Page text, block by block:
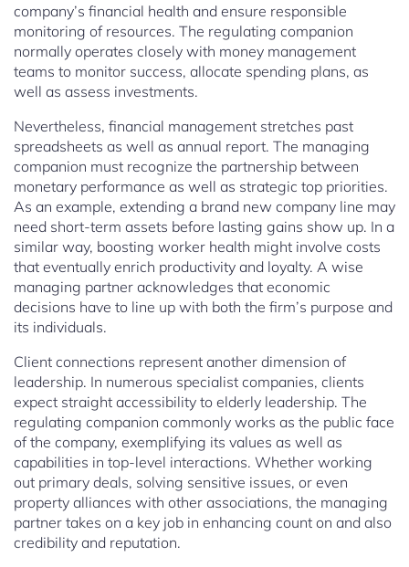
company’s financial health and ensure responsible
monitoring of resources. The regulating companion
normally operates closely with money management
teams to monitor success, allocate spending plans, as
well as assess investments.
Nevertheless, financial management stretches past
spreadsheets as well as annual report. The managing
companion must recognize the partnership between
monetary performance as well as strategic top priorities.
As an example, extending a brand new company line may
need short-term assets before lasting gains show up. In a
similar way, boosting worker health might involve costs
that eventually enrich productivity and loyalty. A wise
managing partner acknowledges that economic
decisions have to line up with both the firm’s purpose and
its individuals.
Client connections represent another dimension of
leadership. In numerous specialist companies, clients
expect straight accessibility to elderly leadership. The
regulating companion commonly works as the public face
of the company, exemplifying its values as well as
capabilities in top-level interactions. Whether working
out primary deals, solving sensitive issues, or even
property alliances with other associations, the managing
partner takes on a key job in enhancing count on and also
credibility and reputation.